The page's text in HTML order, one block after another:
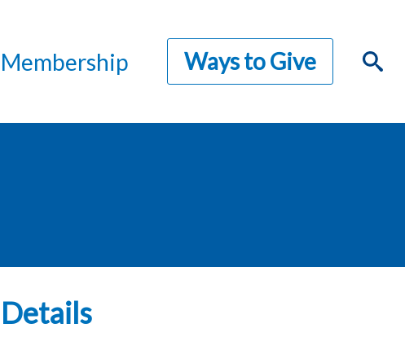
Membership Ways to Give
Details